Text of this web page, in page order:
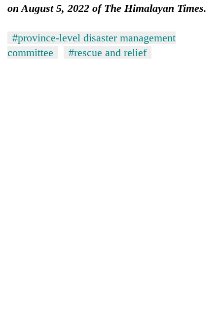
on August 5, 2022 of The Himalayan Times.
#province-level disaster management
committee
#rescue and relief